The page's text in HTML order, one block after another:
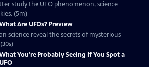
study the UFO phenomenon, science
(5m)
What Are UFOs? Preview
science reveal the secrets of mysterious
What You’re Probably Seeing If You Spot a
UFO